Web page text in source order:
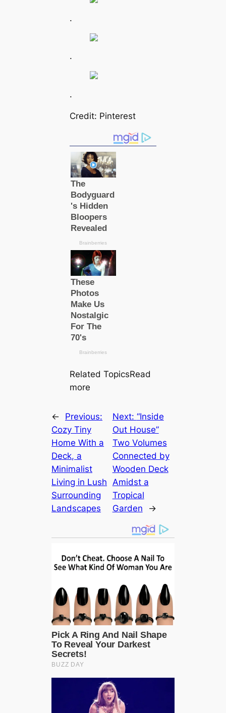
.
.
.
Credit: Pinterest
Related TopicsRead
more
←
Previous:
Cozy Tiny
Home With a
Deck, a
Minimalist
Living in Lush
Surrounding
Landscapes
Next: “Inside
Out House”
Two Volumes
Connected by
Wooden Deck
Amidst a
Tropical
Garden
→